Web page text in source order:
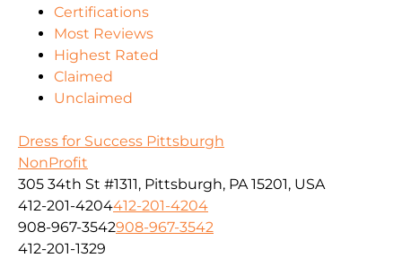
Certifications
Most Reviews
Highest Rated
Claimed
Unclaimed
Dress for Success Pittsburgh
NonProfit
305 34th St #1311, Pittsburgh, PA 15201, USA
412-201-4204412-201-4204
908-967-3542908-967-3542
412-201-1329